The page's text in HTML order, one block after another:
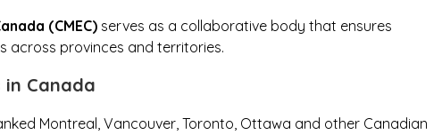
(CMEC) serves as a collaborative body that ensures
across provinces and territories.
Canada
Montreal, Vancouver, Toronto, Ottawa and other Canadian